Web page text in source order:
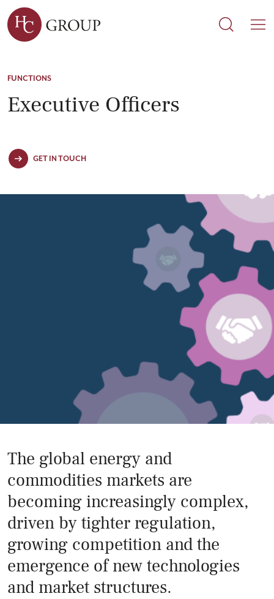
Search
Search
Executive Officers
FUNCTIONS
GET IN TOUCH
The global energy and
commodities markets are
becoming increasingly complex,
driven by tighter regulation,
growing competition and the
emergence of new technologies
and market structures.